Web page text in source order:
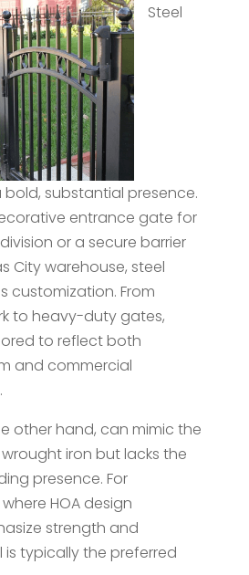
Steel
substantial presence.
entrance gate for
or a secure barrier
City warehouse, steel
customization. From
to heavy-duty gates,
to reflect both
and commercial
other hand, can mimic the
iron but lacks the
presence. For
HOA design
strength and
is typically the preferred